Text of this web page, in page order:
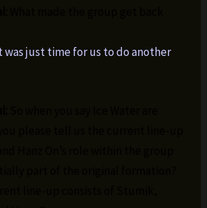
was just time for us to do another